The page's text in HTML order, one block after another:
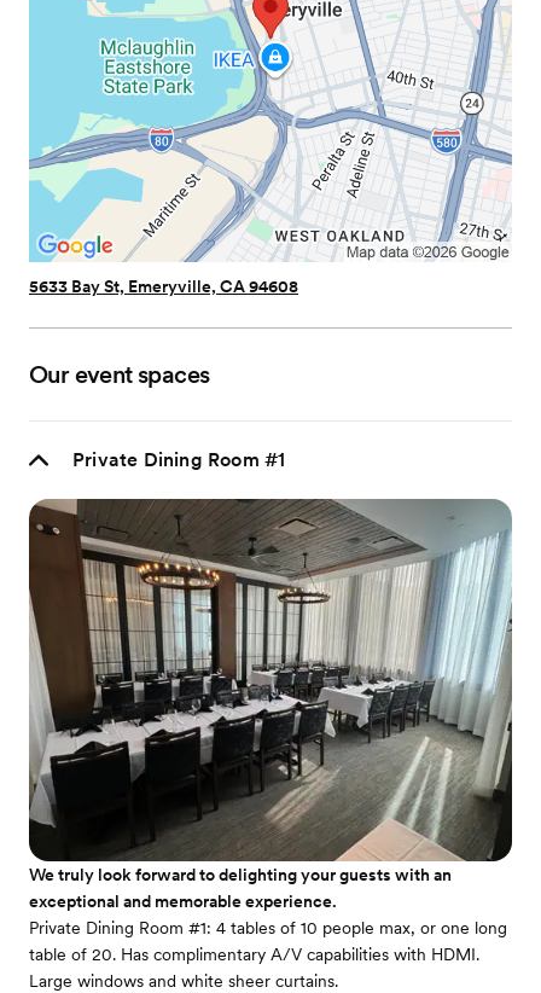
5633 Bay St, Emeryville, CA 94608
Our event spaces
Private Dining Room #1
We truly look forward to delighting your guests with an
exceptional and memorable experience.
Private Dining Room #1: 4 tables of 10 people max, or one long
table of 20. Has complimentary A/V capabilities with HDMI.
Large windows and white sheer curtains.